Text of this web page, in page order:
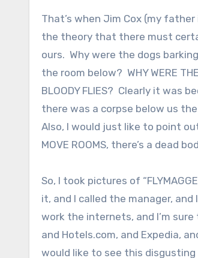
That’s when Jim Cox (my
the theory that there must
ours. Why were the dogs
the room below? WHY WERE
BLOODY FLIES? Clearly it was
there was a corpse below us
Also, I would just like to point out
MOVE ROOMS, there’s a dead
So, I took pictures of
it, and I called the manager,
work the internets, and I’m
and Hotels.com, and Expedia,
would like to see this